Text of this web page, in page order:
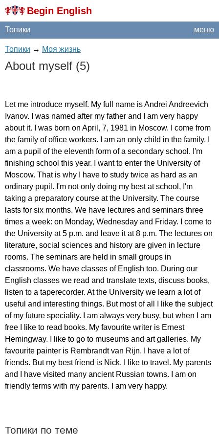
Begin English
меню
Топики
Топики → Моя жизнь
About myself (5)
Let me introduce myself. My full name isAndrei Andreevich
Ivanov. was named after my father and am very happy
about it. was born on April , 7, 1981 in Moscow. come from
the family of office workers. am an only child in the family.
am a pupil of the eleventh form of a secondary school . I'm
finishing school this year. want to enter the University of
Moscow. That is why have to study twice as hard as an
ordinary pupil . I'm not only doing my best at school , I'm
taking a preparatory course at the University. The course
lasts for six months. We have lectures and seminars three
times a week: on Monday, Wednesday and Friday. come to
the University at5 p.m. and leave it at8 p.m. The lectures on
literature, social sciences and history are given in lecture
rooms. The seminars are held in small groups in
classrooms. We have classes of English too. During our
English classes we read and translate texts, discuss books,
listen to a taperecorder. At the University we learn a lot of
useful and interesting things. But most of all like the subject
of my future speciality. am always very busy, but when
am
free
like to read books. My favourite writer is Ernest
Hemingway. like to go to museums and art galleries. My
favourite painter is Rembrandt van Rijn. have a lot of
friends. But my best friend is Nick. like to travel . My parents
and
have visited many ancient Russian towns. am on
friendly terms with my parents. am very happy.
Топики по теме